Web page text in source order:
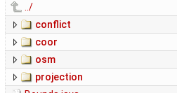
../
conflict
coor
osm
projection